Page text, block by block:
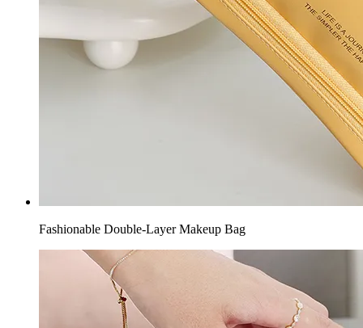
Fashionable Double-Layer Makeup Bag